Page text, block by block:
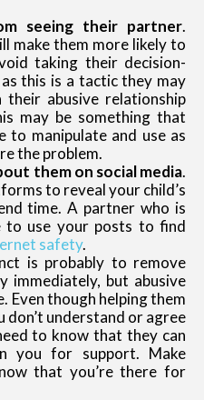
seeing their partner.
make them more likely to
taking their decision-
this is a tactic they may
their abusive relationship
may be something that
to manipulate and use as
the problem.
them on social media.
to reveal your child’s
time. A partner who is
to use your posts to find
safety.
is probably to remove
immediately, but abusive
Even though helping them
understand or agree
to know that they can
you for support. Make
that you’re there for